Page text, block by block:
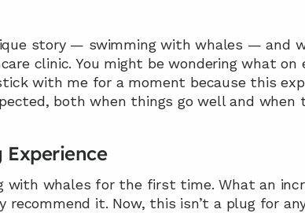
story — swimming with whales — and
clinic. You might be wondering what
with me for a moment because this
both when things go well and when
Experience
with whales for the first time. What an
recommend it. Now, this isn’t a plug for